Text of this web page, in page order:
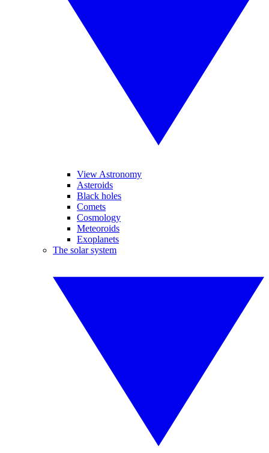
View Astronomy
Asteroids
Black holes
Comets
Cosmology
Meteoroids
Exoplanets
The solar system